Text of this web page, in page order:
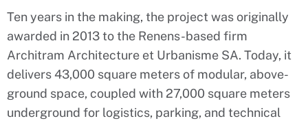
Ten years in the making, the project was originally
awarded in 2013 to the Renens-based firm
Architram Architecture et Urbanisme SA. Today, it
delivers 43,000 square meters of modular, above-
ground space, coupled with 27,000 square meters
underground for logistics, parking, and technical